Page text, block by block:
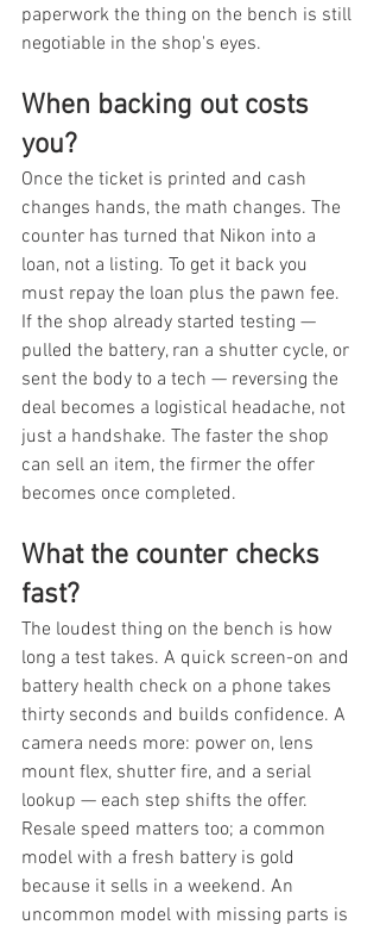
paperwork the thing on the bench is still
negotiable in the shop's eyes.
When backing out costs
you?
Once the ticket is printed and cash
changes hands, the math changes. The
counter has turned that Nikon into a
loan, not a listing. To get it back you
must repay the loan plus the pawn fee.
If the shop already started testing —
pulled the battery, ran a shutter cycle, or
sent the body to a tech — reversing the
deal becomes a logistical headache, not
just a handshake. The faster the shop
can sell an item, the firmer the offer
becomes once completed.
What the counter checks
fast?
The loudest thing on the bench is how
long a test takes. A quick screen-on and
battery health check on a phone takes
thirty seconds and builds confidence. A
camera needs more: power on, lens
mount flex, shutter fire, and a serial
lookup — each step shifts the offer.
Resale speed matters too; a common
model with a fresh battery is gold
because it sells in a weekend. An
uncommon model with missing parts is